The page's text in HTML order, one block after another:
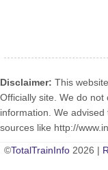
Disclaimer: This
Officially site. We do
information. We
sources like http://
©TotalTrainInfo 2026 |